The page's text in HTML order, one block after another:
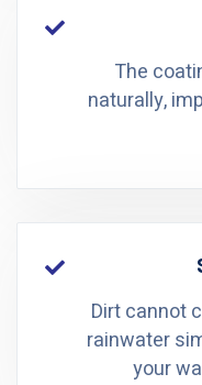
The
naturally,
Dirt cannot
rainwater
your